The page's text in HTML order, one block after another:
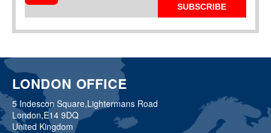
SUBSCRIBE
LONDON OFFICE
5 Indescon Square,Lightermans Road
London,E14 9DQ
United Kingdom